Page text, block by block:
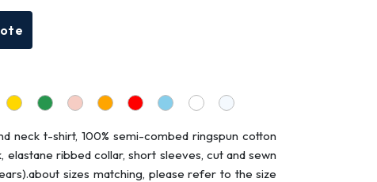
neck t-shirt, 100% semi-combed ringspun cotton
ribbed collar, short sleeves, cut and sewn
sizes matching, please refer to the size